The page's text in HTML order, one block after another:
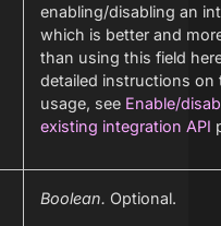
enabling/disabling an
which is better and
than using this field
detailed instructions on
usage, see Enable/
existing integration API
Boolean. Optional.